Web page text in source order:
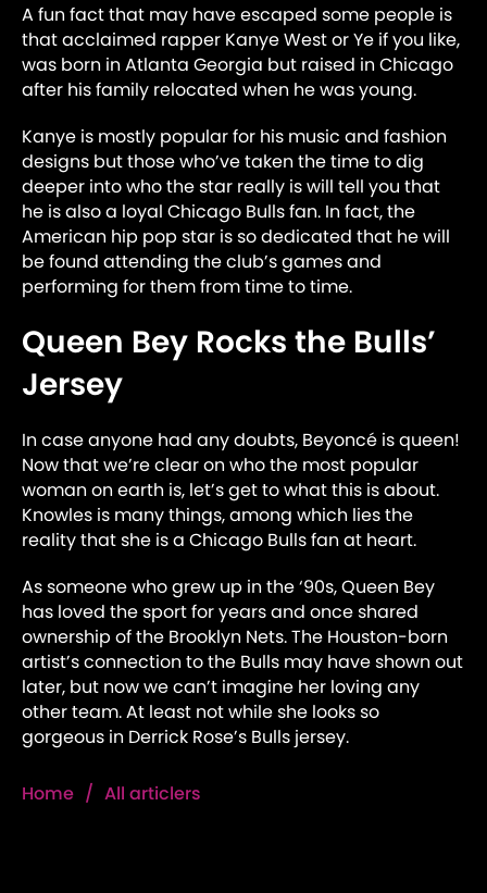
A fun fact that may have escaped some people is
that acclaimed rapper Kanye West or Ye if you like,
was born in Atlanta Georgia but raised in Chicago
after his family relocated when he was young.
Kanye is mostly popular for his music and fashion
designs but those who’ve taken the time to dig
deeper into who the star really is will tell you that
he is also a loyal Chicago Bulls fan. In fact, the
American hip pop star is so dedicated that he will
be found attending the club’s games and
performing for them from time to time.
Queen Bey Rocks the Bulls’
Jersey
In case anyone had any doubts, Beyoncé is queen!
Now that we’re clear on who the most popular
woman on earth is, let’s get to what this is about.
Knowles is many things, among which lies the
reality that she is a Chicago Bulls fan at heart.
As someone who grew up in the ‘90s, Queen Bey
has loved the sport for years and once shared
ownership of the Brooklyn Nets. The Houston-born
artist’s connection to the Bulls may have shown out
later, but now we can’t imagine her loving any
other team. At least not while she looks so
gorgeous in Derrick Rose’s Bulls jersey.
Home / All articlers